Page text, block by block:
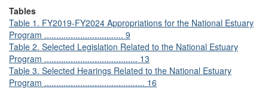
Tables
Table 1. FY2019-FY2024 Appropriations for the National Estuary
Program ................................. 9
Table 2. Selected Legislation Related to the National Estuary
Program ....................................... 13
Table 3. Selected Hearings Related to the National Estuary
Program .......................................... 16